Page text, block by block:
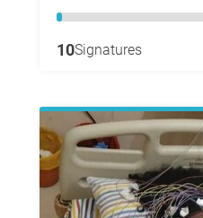
10Signatures